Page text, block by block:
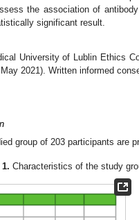
the association of
significant result.
University of Lublin Ethics
2021). Written informed
group of 203 participants are
Characteristics of the study